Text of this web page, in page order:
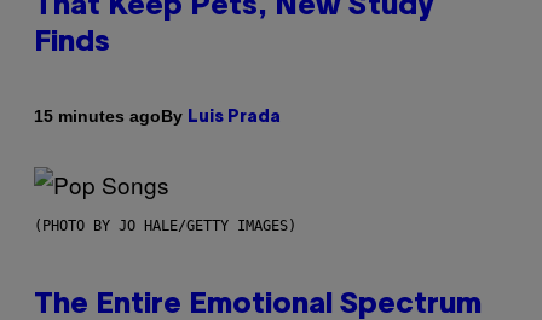
That Keep Pets, New Study
Finds
15 minutes agoBy Luis Prada
(PHOTO BY JO HALE/GETTY IMAGES)
The Entire Emotional Spectrum